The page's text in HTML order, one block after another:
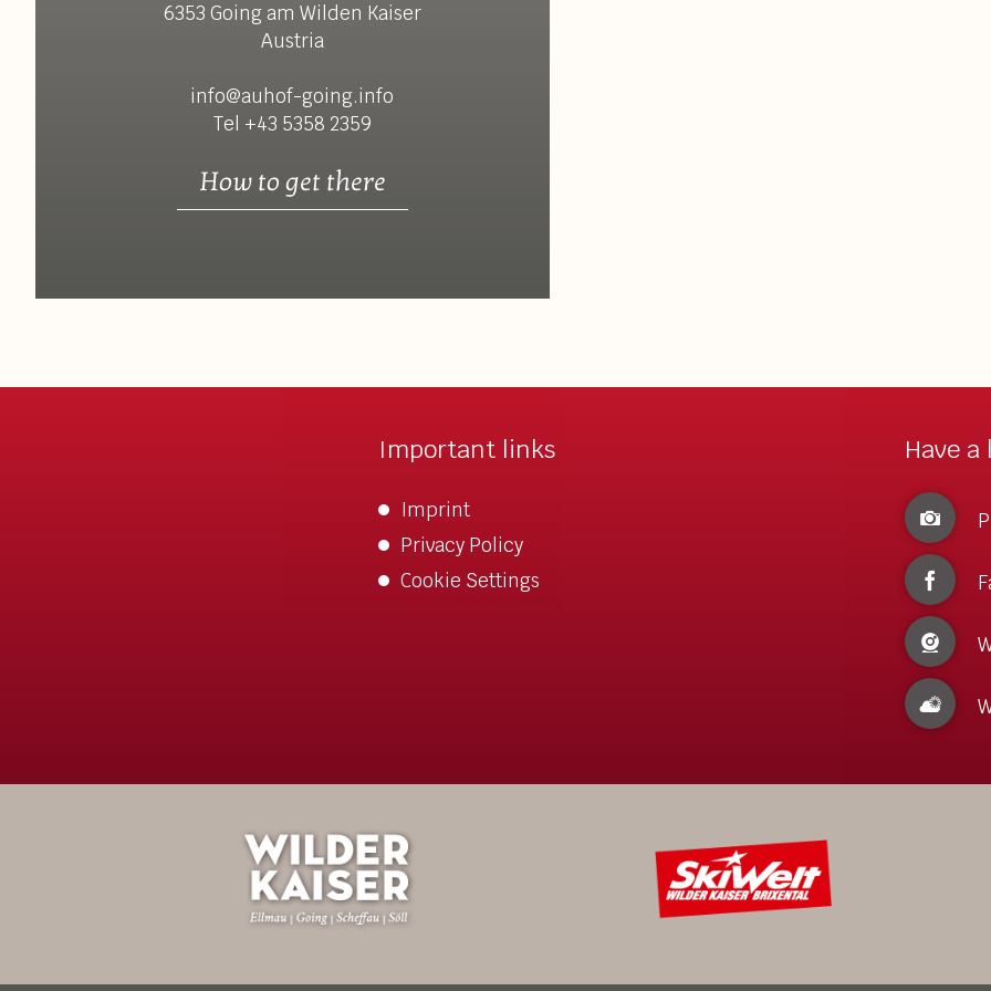
6353 Going am Wilden Kaiser
Austria
info@auhof-going.info
Tel +43 5358 2359
How to get there
Important links
Imprint
Privacy Policy
Cookie Settings
Have a